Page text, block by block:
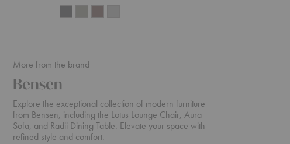
More from the brand
Bensen
Explore the exceptional collection of modern furniture
from Bensen, including the Lotus Lounge Chair, Aura
Sofa, and Radii Dining Table. Elevate your space with
refined style and comfort.